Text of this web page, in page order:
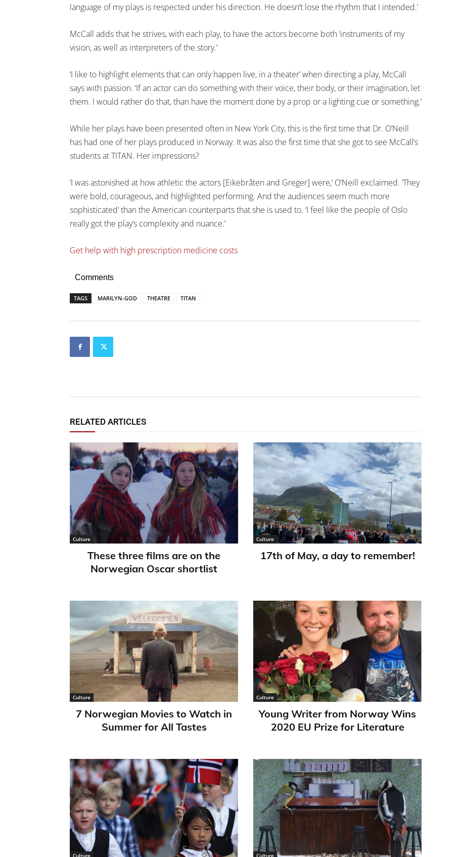
language of my plays is respected under his direction. He doesn’t lose the rhythm that I intended.’
McCall adds that he strives, with each play, to have the actors become both ‘instruments of my
vision, as well as interpreters of the story.’
‘I like to highlight elements that can only happen live, in a theater’ when directing a play, McCall
says with passion. ‘If an actor can do something with their voice, their body, or their imagination, let
them. I would rather do that, than have the moment done by a prop or a lighting cue or something.’
While her plays have been presented often in New York City, this is the first time that Dr. O’Neill
has had one of her plays produced in Norway. It was also the first time that she got to see McCall’s
students at TITAN. Her impressions?
‘I was astonished at how athletic the actors [Eikebråten and Greger] were,’ O’Neill exclaimed. ‘They
were bold, courageous, and highlighted performing. And the audiences seem much more
sophisticated’ than the American counterparts that she is used to. ‘I feel like the people of Oslo
really got the play’s complexity and nuance.’
Get help with high prescription medicine costs
Comments
TAGS MARILYN-GOD THEATRE TITAN
RELATED ARTICLES
Culture
These three films are on the
Norwegian Oscar shortlist
Culture
17th of May, a day to remember!
Culture
7 Norwegian Movies to Watch in
Summer for All Tastes
Culture
Young Writer from Norway Wins
2020 EU Prize for Literature
Culture Culture